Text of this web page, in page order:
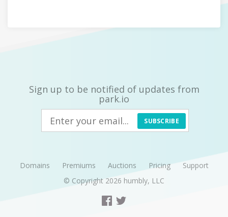
Sign up to be notified of updates from
park.io
SUBSCRIBE
Domains Premiums Auctions Pricing
Support
© Copyright 2026 humbly, LLC